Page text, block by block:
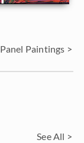
Paintings >
See All >